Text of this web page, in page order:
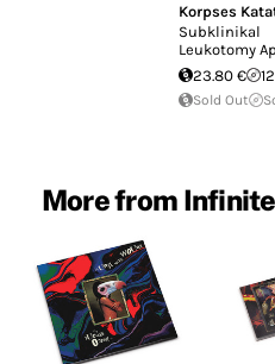
Korpses
Subklinikal
Leukotomy
23.80 €
Sold Out
More from